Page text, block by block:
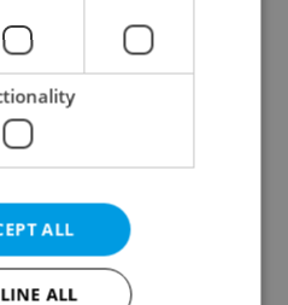
Kč
(for two days)
We do not
mail or telephone.
ALL
ALL